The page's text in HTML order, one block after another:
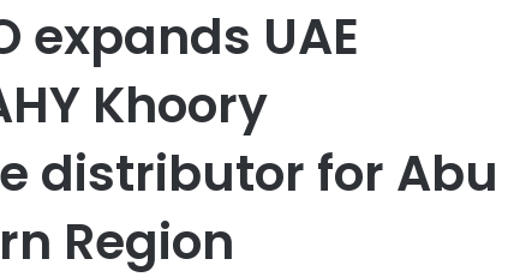
expands UAE
Khoory
distributor for Abu
Region